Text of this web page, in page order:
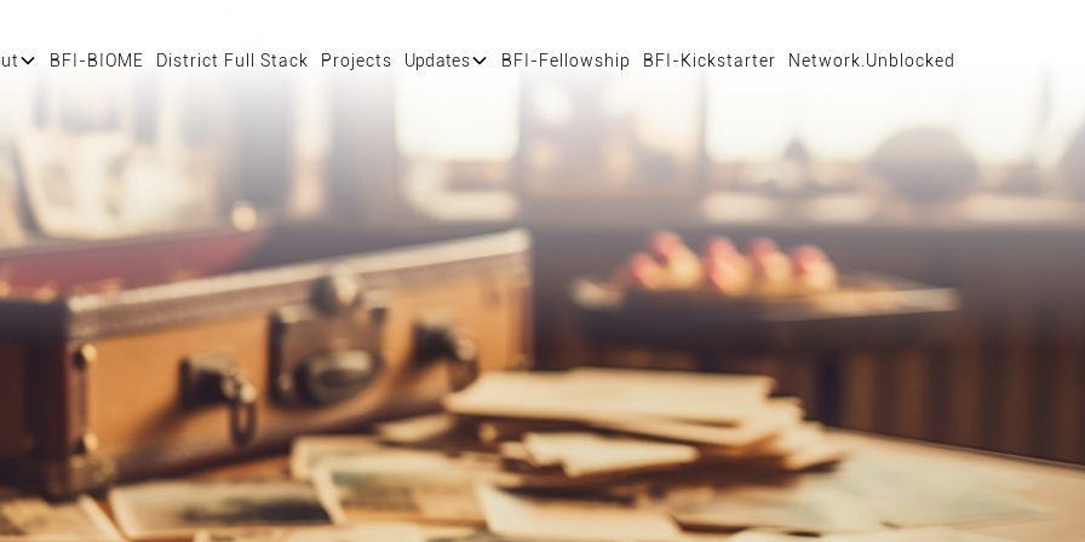
BFI-BIOME District Full Stack Projects Updates BFI-Fellowship BFI-Kickstarter Network.Unblocked